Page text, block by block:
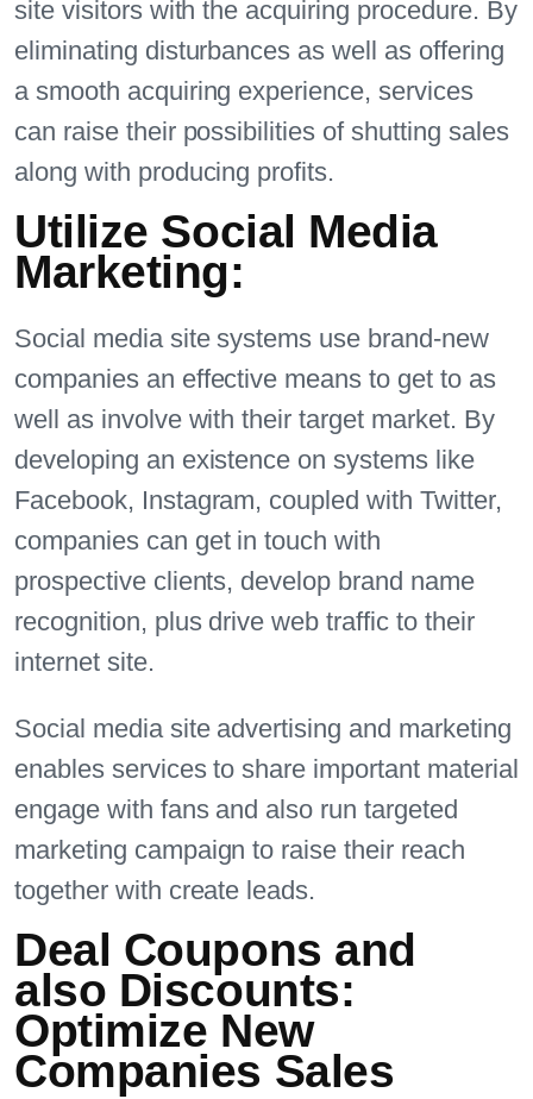
site visitors with the acquiring procedure. By
eliminating disturbances as well as offering
a smooth acquiring experience, services
can raise their possibilities of shutting sales
along with producing profits.
Utilize Social Media
Marketing:
Social media site systems use brand-new
companies an effective means to get to as
well as involve with their target market. By
developing an existence on systems like
Facebook, Instagram, coupled with Twitter,
companies can get in touch with
prospective clients, develop brand name
recognition, plus drive web traffic to their
internet site.
Social media site advertising and marketing
enables services to share important material
engage with fans and also run targeted
marketing campaign to raise their reach
together with create leads.
Deal Coupons and
also Discounts:
Optimize New
Companies Sales